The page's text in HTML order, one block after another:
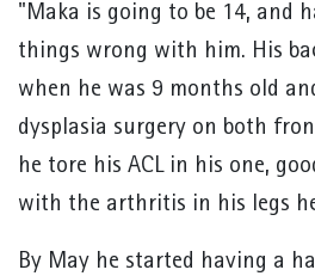
"Maka is going to be 14, and
things wrong with him. His
when he was 9 months old
dysplasia surgery on both
he tore his ACL in his one,
with the arthritis in his legs
By May he started having a